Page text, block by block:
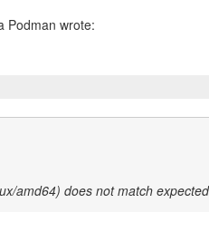
amd64) does not match